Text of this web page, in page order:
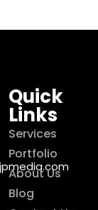
Quick
Links
Services
Portfolio
About Us
Blog